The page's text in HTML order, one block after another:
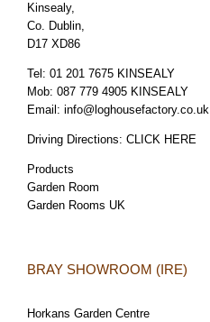
Kinsealy,
Co. Dublin,
D17 XD86
Tel: 01 201 7675 KINSEALY
Mob: 087 779 4905 KINSEALY
Email: info@loghousefactory.co.uk
Driving Directions: CLICK HERE
Products
Garden Room
Garden Rooms UK
BRAY SHOWROOM (IRE)
Horkans Garden Centre